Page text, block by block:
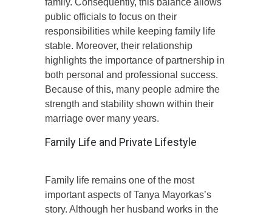
public officials to focus on their
responsibilities while keeping family life
stable. Moreover, their relationship
highlights the importance of partnership in
both personal and professional success.
Because of this, many people admire the
strength and stability shown within their
marriage over many years.
Family Life and Private Lifestyle
Family life remains one of the most
important aspects of Tanya Mayorkas’s
story. Although her husband works in the